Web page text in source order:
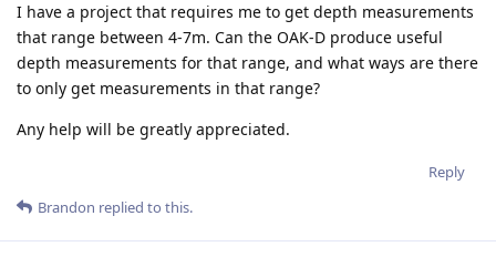
I have a project that requires me to get depth measurements
that range between 4-7m. Can the OAK-D produce useful
depth measurements for that range, and what ways are there
to only get measurements in that range?
Any help will be greatly appreciated.
Reply
Brandon replied to this.